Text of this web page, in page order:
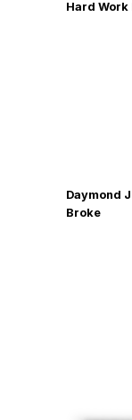
Hard Work
Daymond
Broke